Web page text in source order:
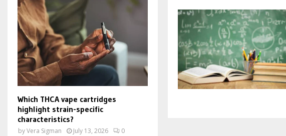
Which THCA vape cartridges
highlight strain-specific
characteristics?
byVera Sigman July 13, 2026 0